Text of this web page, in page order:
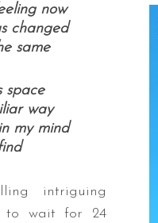
now
changed
same
space
way
my mind
intriguing
to wait for 24